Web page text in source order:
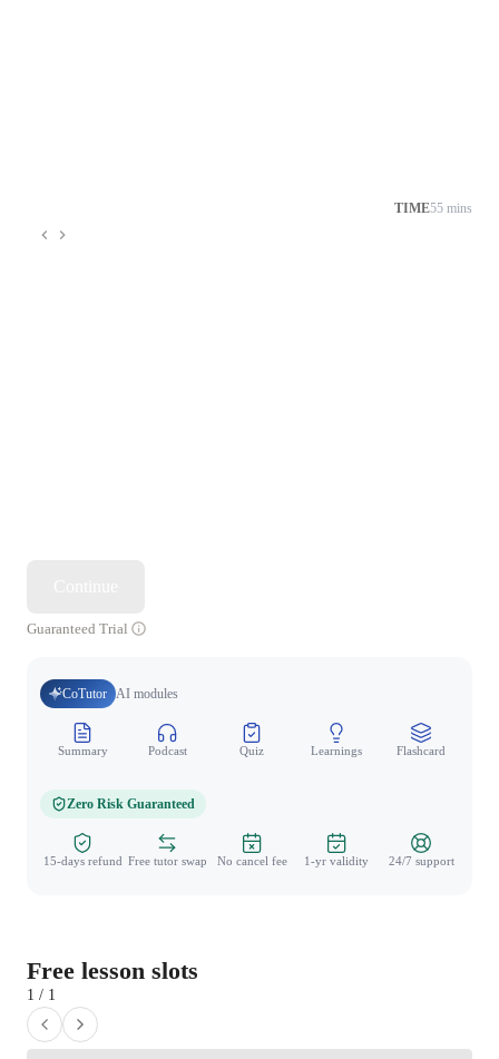
TIME55 mins
Guaranteed Trial
CoTutor AI modules
Summary Podcast Quiz Learnings Flashcard
Zero Risk Guaranteed
15-days refund Free tutor swap No cancel fee 1-yr validity 24/7 support
Free lesson slots
1 / 1